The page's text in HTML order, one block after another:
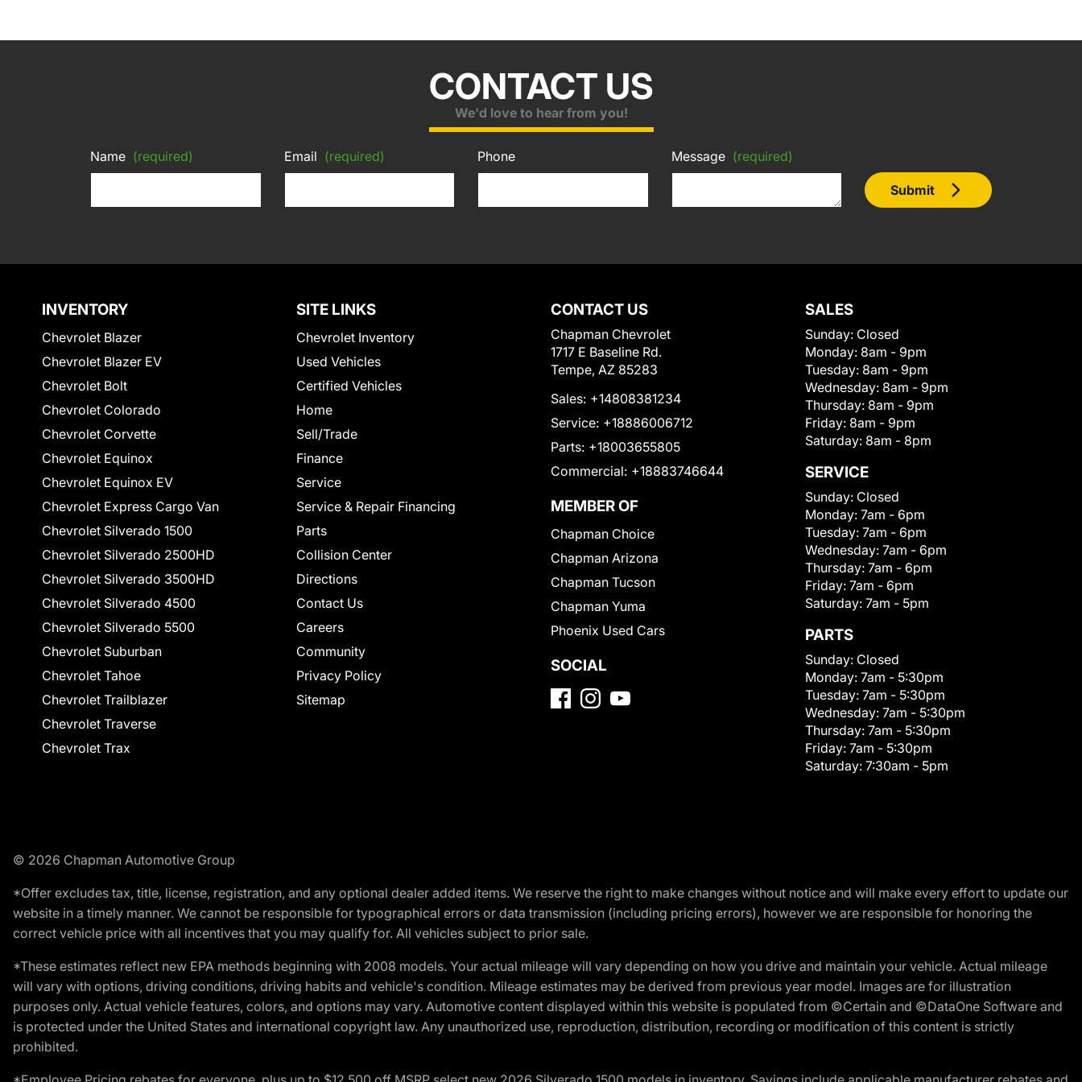
CONTACT US
We'd love to hear from you!
Name (required) Email (required) Phone Message (required)
Submit
INVENTORY
Chevrolet Blazer
Chevrolet Blazer EV
Chevrolet Bolt
Chevrolet Colorado
Chevrolet Corvette
Chevrolet Equinox
Chevrolet Equinox EV
Chevrolet Express Cargo Van
Chevrolet Silverado 1500
Chevrolet Silverado 2500HD
Chevrolet Silverado 3500HD
Chevrolet Silverado 4500
Chevrolet Silverado 5500
Chevrolet Suburban
Chevrolet Tahoe
Chevrolet Trailblazer
Chevrolet Traverse
Chevrolet Trax
SITE LINKS
Chevrolet Inventory
Used Vehicles
Certified Vehicles
Home
Sell/Trade
Finance
Service
Service & Repair Financing
Parts
Collision Center
Directions
Contact Us
Careers
Community
Privacy Policy
Sitemap
CONTACT US
Chapman Chevrolet
1717 E Baseline Rd.
Tempe, AZ 85283
Sales: +14808381234
Service: +18886006712
Parts: +18003655805
Commercial: +18883746644
MEMBER OF
Chapman Choice
Chapman Arizona
Chapman Tucson
Chapman Yuma
Phoenix Used Cars
SOCIAL
SALES
Sunday: Closed
Monday: 8am - 9pm
Tuesday: 8am - 9pm
Wednesday: 8am - 9pm
Thursday: 8am - 9pm
Friday: 8am - 9pm
Saturday: 8am - 8pm
SERVICE
Sunday: Closed
Monday: 7am - 6pm
Tuesday: 7am - 6pm
Wednesday: 7am - 6pm
Thursday: 7am - 6pm
Friday: 7am - 6pm
Saturday: 7am - 5pm
PARTS
Sunday: Closed
Monday: 7am - 5:30pm
Tuesday: 7am - 5:30pm
Wednesday: 7am - 5:30pm
Thursday: 7am - 5:30pm
Friday: 7am - 5:30pm
Saturday: 7:30am - 5pm
© 2026 Chapman Automotive Group
*Offer excludes tax, title, license, registration, and any optional dealer added items. We reserve the right to make changes without notice and will make every effort to update our
website in a timely manner. We cannot be responsible for typographical errors or data transmission (including pricing errors), however we are responsible for honoring the
correct vehicle price with all incentives that you may qualify for. All vehicles subject to prior sale.
*These estimates reflect new EPA methods beginning with 2008 models. Your actual mileage will vary depending on how you drive and maintain your vehicle. Actual mileage
will vary with options, driving conditions, driving habits and vehicle's condition. Mileage estimates may be derived from previous year model. Images are for illustration
purposes only. Actual vehicle features, colors, and options may vary. Automotive content displayed within this website is populated from ©Certain and ©DataOne Software and
is protected under the United States and international copyright law. Any unauthorized use, reproduction, distribution, recording or modification of this content is strictly
prohibited.